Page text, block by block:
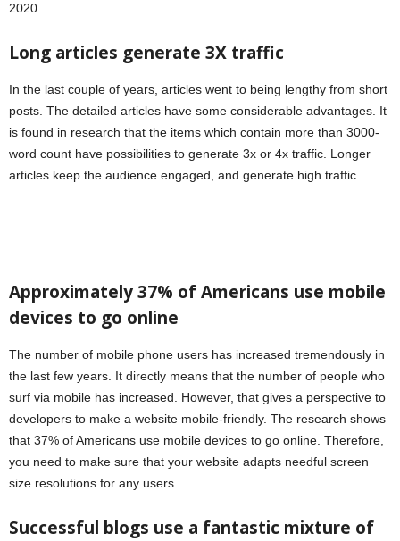
2020.
Long articles generate 3X traffic
In the last couple of years, articles went to being lengthy from short
posts. The detailed articles have some considerable advantages. It
is found in research that the items which contain more than 3000-
word count have possibilities to generate 3x or 4x traffic. Longer
articles keep the audience engaged, and generate high traffic.
Approximately 37% of Americans use mobile
devices to go online
The number of mobile phone users has increased tremendously in
the last few years. It directly means that the number of people who
surf via mobile has increased. However, that gives a perspective to
developers to make a website mobile-friendly. The research shows
that 37% of Americans use mobile devices to go online. Therefore,
you need to make sure that your website adapts needful screen
size resolutions for any users.
Successful blogs use a fantastic mixture of